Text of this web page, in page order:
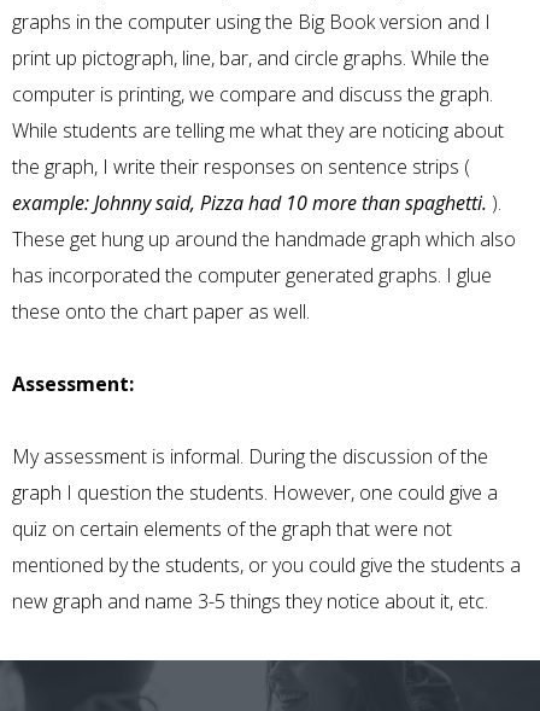
graphs in the computer using the Big Book version and I
print up pictograph, line, bar, and circle graphs. While the
computer is printing, we compare and discuss the graph.
While students are telling me what they are noticing about
the graph, I write their responses on sentence strips (
example: Johnny said, Pizza had 10 more than spaghetti. ).
These get hung up around the handmade graph which also
has incorporated the computer generated graphs. I glue
these onto the chart paper as well.
Assessment:
My assessment is informal. During the discussion of the
graph I question the students. However, one could give a
quiz on certain elements of the graph that were not
mentioned by the students, or you could give the students a
new graph and name 3-5 things they notice about it, etc.